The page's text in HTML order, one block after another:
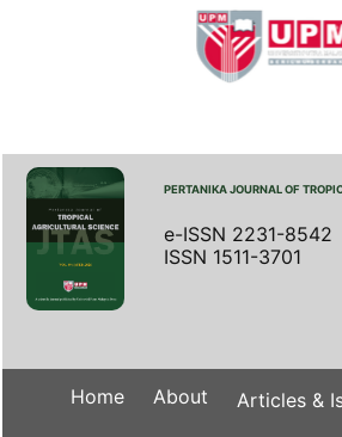
PERTANIKA JOURNAL OF
e-ISSN 2231-8542
ISSN 1511-3701
Home About Articles &